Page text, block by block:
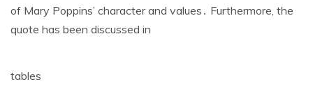
of Mary Poppins’ character and values․ Furthermore‚ the
quote has been discussed in
tables